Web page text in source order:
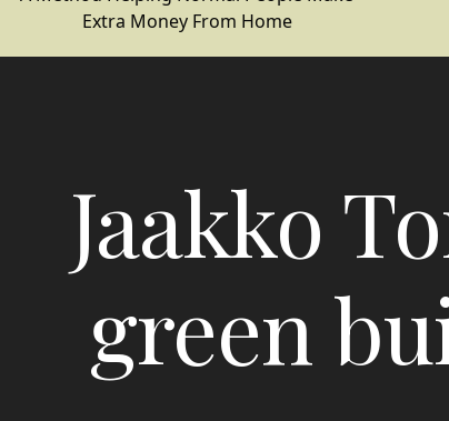
Extra Money From Home
Jaakko
green